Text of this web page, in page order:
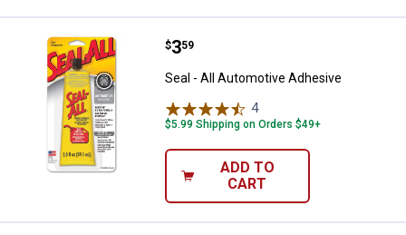
Seal - All Automotive Adhesive
Price:
$3
. 59
Seal - All Automotive Adhesive
4Reviews
$5.99 Shipping on Orders $49+
ADD TO
CART